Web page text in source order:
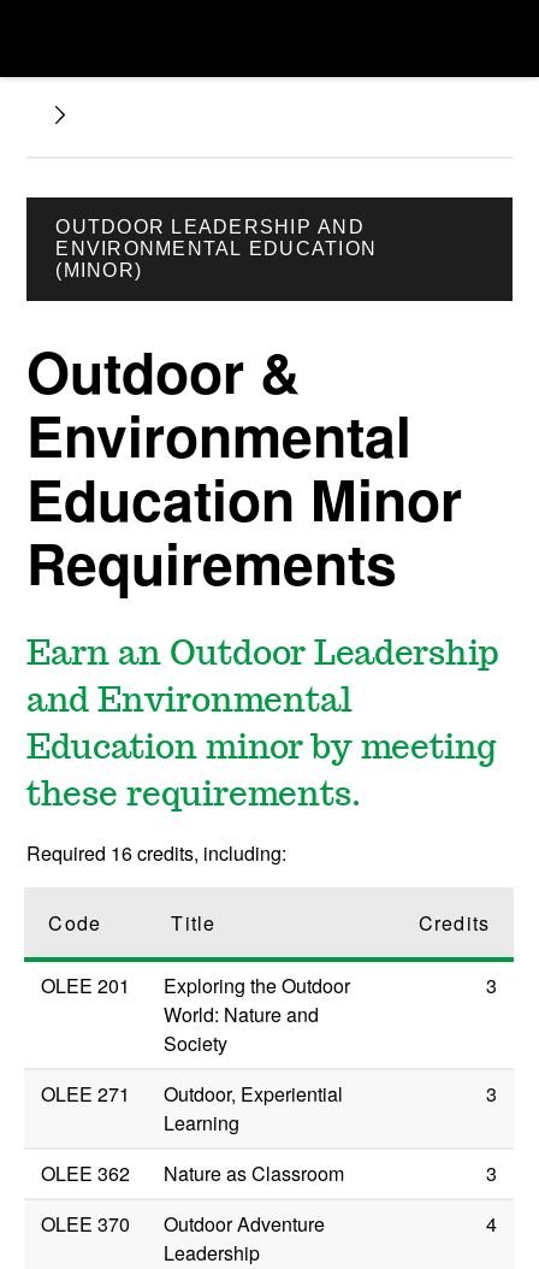
OUTDOOR LEADERSHIP AND
ENVIRONMENTAL EDUCATION
(MINOR)
Outdoor &
Environmental
Education Minor
Requirements
Earn an Outdoor Leadership
and Environmental
Education minor by meeting
these requirements.
Required 16 credits, including:
Code Title Credits
OLEE 201
Exploring the Outdoor
World: Nature and
Society
3
OLEE 271
Outdoor, Experiential
Learning
3
OLEE 362 Nature as Classroom
3
OLEE 370
Outdoor Adventure
Leadership
4